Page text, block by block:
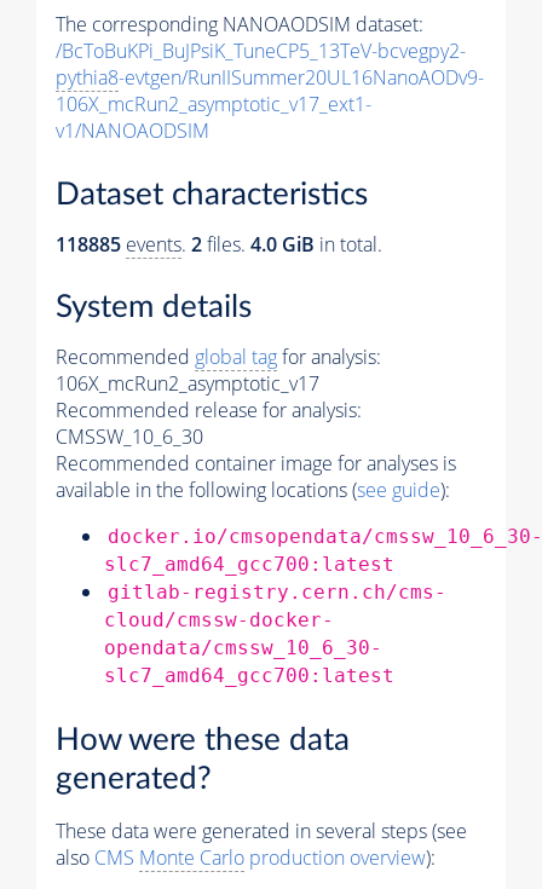
The corresponding NANOAODSIM dataset:
/BcToBuKPi_BuJPsiK_TuneCP5_13TeV-bcvegpy2-
pythia8-evtgen/RunIISummer20UL16NanoAODv9-
106X_mcRun2_asymptotic_v17_ext1-
v1/NANOAODSIM
Dataset characteristics
118885 events. 2files. 4.0 GiB in total.
System details
Recommended global tagfor analysis:
106X_mcRun2_asymptotic_v17
Recommended release for analysis:
CMSSW_10_6_30
Recommended container image for analyses is
available in the following locations (see guide):
docker.io/cmsopendata/cmssw_10_6_30-
slc7_amd64_gcc700:latest
gitlab-registry.cern.ch/cms-
cloud/cmssw-docker-
opendata/cmssw_10_6_30-
slc7_amd64_gcc700:latest
How were these data
generated?
These data were generated in several steps (see
also CMS Monte Carlo production overview):